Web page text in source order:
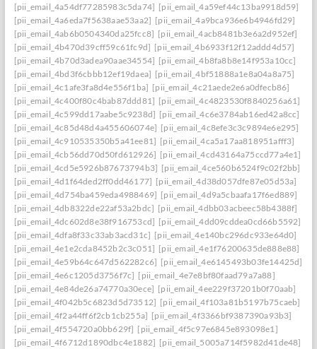
[pii_email_4a54df77285983c5da74] [pii_email_4a59ef44c13ba9918d59]
[pii_email_4a6eda7f5638aae53aa2] [pii_email_4a9bca936e6b4946fd29]
[pii_email_4ab6b0504340da25fcc8] [pii_email_4acb8481b3e6a2d952ef]
[pii_email_4b470d39cff59c61fc9d] [pii_email_4b6933f12f12addd4d57]
[pii_email_4b70d3adea90aae34554] [pii_email_4b8fa8b8e14f953a10cc]
[pii_email_4bd3f6cbbb12ef19daea] [pii_email_4bf51888a1e8a04a8a75]
[pii_email_4c1afe3fa8d4e556f1ba] [pii_email_4c21aede2e6a0dfecb86]
[pii_email_4c400f80c4bab87ddd81] [pii_email_4c4823530f8840256a61]
[pii_email_4c599dd17aabe5c9238d] [pii_email_4c6e3784ab16ed42a8cc]
[pii_email_4c85d48d4a455606074e] [pii_email_4c8efe3c3c9894e6e295]
[pii_email_4c910535350b5a41ee81] [pii_email_4ca5a17aa818951afff3]
[pii_email_4cb56dd70d50fd612926] [pii_email_4cd43164a75ccd77a4e1]
[pii_email_4cd5e5926b87673794b3] [pii_email_4ce560b6524f9c02f2bb]
[pii_email_4d1f64ded2ff0dd46177] [pii_email_4d38d057dfe87e05d53a]
[pii_email_4d754ba459eda4988469] [pii_email_4d9a5cbaafa17f6ed889]
[pii_email_4db8322de22af53a2bdc] [pii_email_4dbb03acbeec58b4388f]
[pii_email_4dc602d8e38f916753cd] [pii_email_4dd09cddea0cd66b5592]
[pii_email_4dfa8f33c33ab3acd31c] [pii_email_4e140bc296dc933e64d0]
[pii_email_4e1e2cda8452b2c3c051] [pii_email_4e1f76200635de888e88]
[pii_email_4e59b64c647d562282c6] [pii_email_4e6145493b03fe14425d]
[pii_email_4e6c1205d3756f7c] [pii_email_4e7e8bf80faad79a7a88]
[pii_email_4e84de26a74770a30ece] [pii_email_4ee229f37201b0f70aab]
[pii_email_4f042b5c6823d5d73512] [pii_email_4f103a81b5197b75caeb]
[pii_email_4f2a44ff6f2cb1cb255a] [pii_email_4f3366bf9387390a93b3]
[pii_email_4f554720a0bb629f] [pii_email_4f5c97e6845e893098e1]
[pii_email_4f6712d1890dbc4e1882] [pii_email_5005a714f5982d41de48]